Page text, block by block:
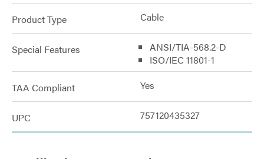
Product Type Cable
Special Features
ANSI/TIA-568.2-D
ISO/IEC 11801-1
TAA Compliant Yes
UPC 757120435327